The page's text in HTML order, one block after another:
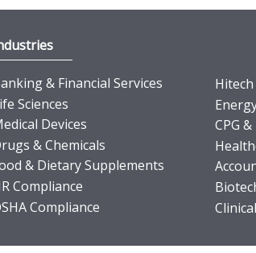
& Financial Services
Sciences
Devices
& Chemicals
& Dietary Supplements
Compliance
Compliance
CPG